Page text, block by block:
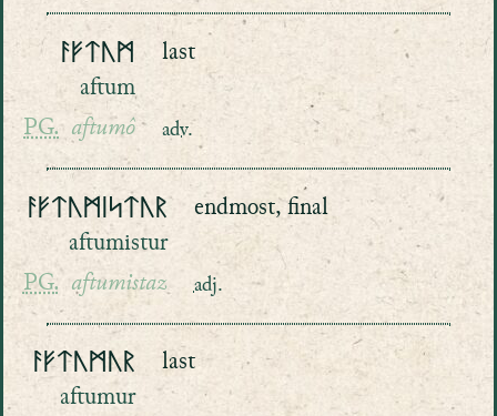
ᚨᚠᛏᚢᛗ
aftum
PG. aftumô
last
adv.
ᚨᚠᛏᚢᛗᛁᛋᛏᚢᚱ
aftumistur
PG. aftumistaz
endmost, final
adj.
ᚨᚠᛏᚢᛗᚢᚱ
aftumur
last